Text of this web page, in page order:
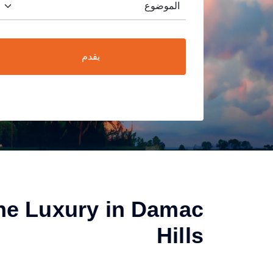
يقدم
Luxury in Damac
Hills